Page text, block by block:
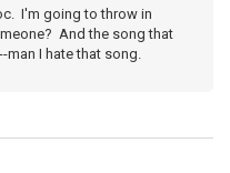
I'm going to throw in
And the song that
man I hate that song.